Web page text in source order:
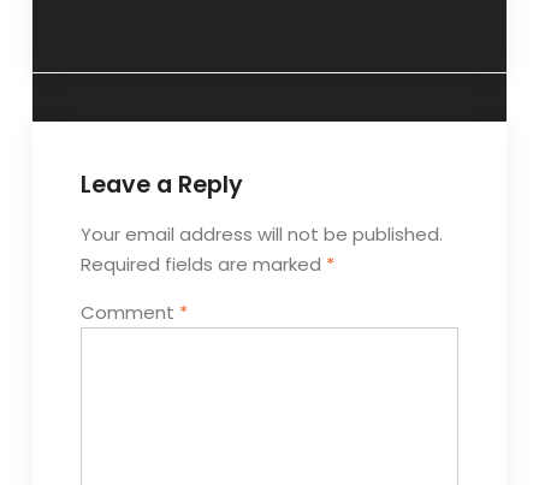
Leave a Reply
Your email address will not be published.
Required fields are marked *
Comment *